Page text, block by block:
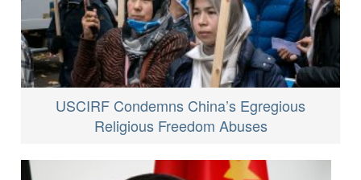
USCIRF Condemns China’s Egregious
Religious Freedom Abuses